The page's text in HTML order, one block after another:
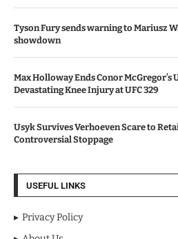
Tyson Fury sends warning to Mariusz
showdown
Max Holloway Ends Conor McGregor’s
Devastating Knee Injury at UFC 329
Usyk Survives Verhoeven Scare to
Controversial Stoppage
USEFUL LINKS
Privacy Policy